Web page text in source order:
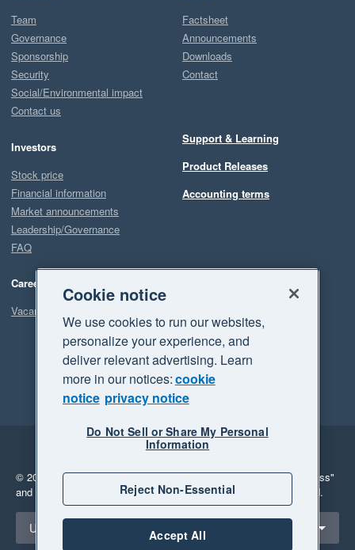
Team
Governance
Sponsorship
Security
Social/Environmental impact
Contact us
Investors
Stock price
Financial information
Market announcements
Leadership/Governance
FAQ
Careers
Vacancies
Factsheet
Announcements
Downloads
Contact
Support & Learning
Product Releases
Accounting terms
Legal
Privacy
© 2026 Xero Limited. All rights reserved. "Xero", "Beautiful business"
and "Your business Supercharged" are trademarks of Xero Limited.
Select a region
United States
Cookie notice
We use cookies to run our websites,
personalize your experience, and
deliver relevant advertising. Learn
more in our notices:cookie
notice privacy notice
Do Not Sell or Share My Personal
Information
Reject Non-Essential
Accept All